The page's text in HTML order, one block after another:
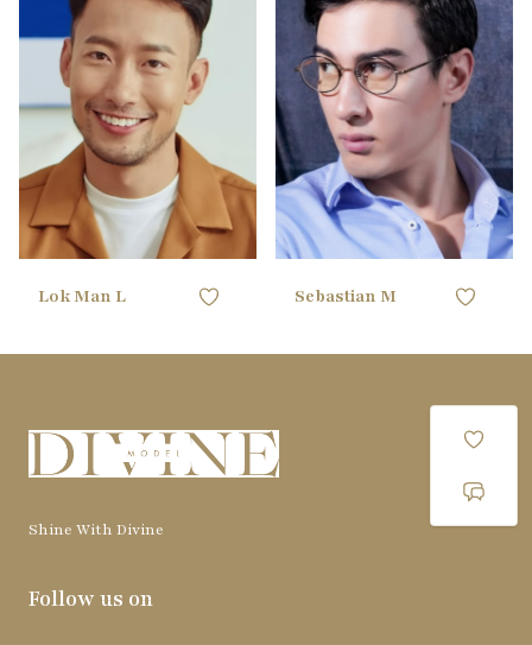
CHEST 88.9CM / 35"
WAIST 71.12CM / 28"
HIPS 88.9CM / 35"
SHOE 40 EU
HAIR black
EYES black
Lok Man L
CHEST
106.68CM /
42"
WAIST 81.28CM / 32"
HIPS 91.44CM / 36"
SHOE 42 EU
HAIR black
EYES brown
Sebastian M
Shine With Divine
Follow us on